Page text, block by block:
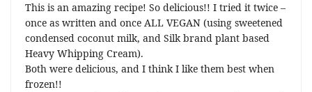
This is an amazing recipe! So delicious!! I tried it twice –
once as written and once ALL VEGAN (using sweetened
condensed coconut milk, and Silk brand plant based
Heavy Whipping Cream).
Both were delicious, and I think I like them best when
frozen!!